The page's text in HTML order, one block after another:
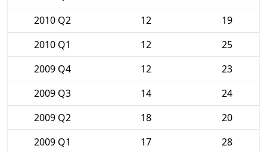
2010 Q2
12
19
2010 Q1
12
25
2009 Q4
12
23
2009 Q3
14
24
2009 Q2
18
20
2009 Q1
17
28